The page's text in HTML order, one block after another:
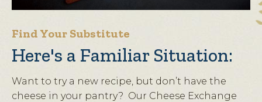
Find Your Substitute
Here's a Familiar Situation:
Want to try a new recipe, but don’t have the
cheese in your pantry? Our Cheese Exchange